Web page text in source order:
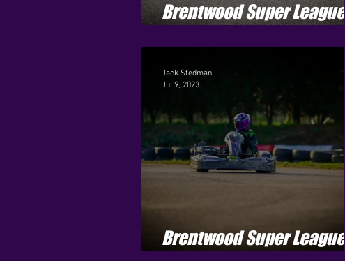
Brentwood Super League -
Brentwood Super League -
Jack Stedman
Jul 9, 2023